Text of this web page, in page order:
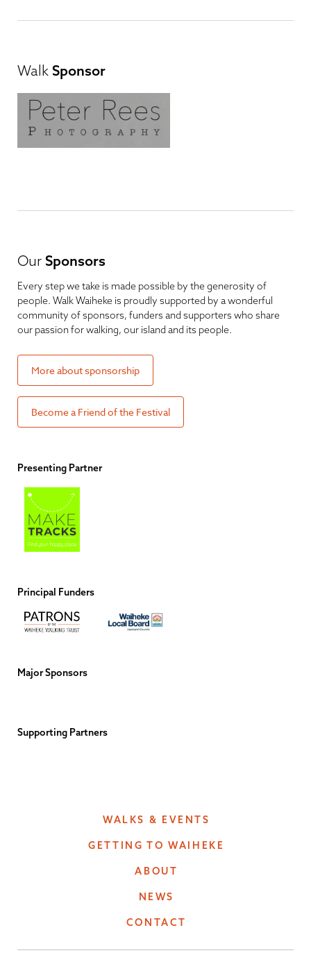
Walk Sponsor
Our Sponsors
Every step we take is made possible by the generosity of
people. Walk Waiheke is proudly supported by a wonderful
community of sponsors, funders and supporters who share
our passion for walking, our island and its people.
More about sponsorship
Become a Friend of the Festival
Presenting Partner
Principal Funders
Major Sponsors
Supporting Partners
WALKS & EVENTS
GETTING TO WAIHEKE
ABOUT
NEWS
CONTACT